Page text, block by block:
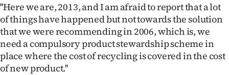
''Here we are, 2013, and I am afraid to report that a lot
of things have happened but not towards the solution
that we were recommending in 2006, which is, we
need a compulsory product stewardship scheme in
place where the cost of recycling is covered in the cost
of new product.''